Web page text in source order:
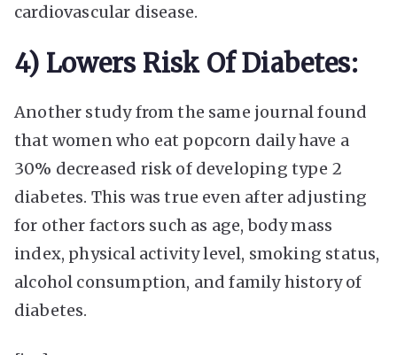
cardiovascular disease.
4) Lowers Risk Of Diabetes:
Another study from the same journal found
that women who eat popcorn daily have a
30% decreased risk of developing type 2
diabetes. This was true even after adjusting
for other factors such as age, body mass
index, physical activity level, smoking status,
alcohol consumption, and family history of
diabetes.